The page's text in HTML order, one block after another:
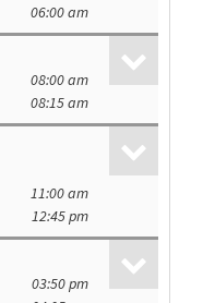
06:00 am
08:00 am
08:15 am
11:00 am
12:45 pm
03:50 pm